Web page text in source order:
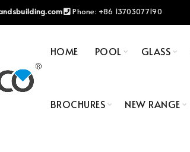
Phone: +86 13703077190
HOME POOL GLASS
BROCHURES NEW RANGE